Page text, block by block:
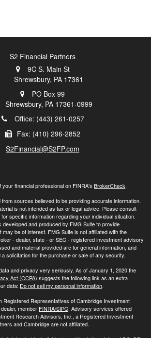
S2 Financial Partners
9C S. Main St
Shrewsbury, PA 17361
PO Box 99
Shrewsbury, PA 17361-0999
Office: (443) 261-0257
Fax: (410) 296-2852
S2Financial@S2FP.com
financial professional on FINRA's BrokerCheck.
sources believed to be providing accurate information.
is not intended as tax or legal advice. Please consult
specific information regarding your individual situation.
developed and produced by FMG Suite to provide
may be of interest. FMG Suite is not affiliated with the
- dealer, state - or SEC - registered investment advisory
and material provided are for general information, and
solicitation for the purchase or sale of any security.
and privacy very seriously. As of January 1, 2020 the
Act (CCPA) suggests the following link as an extra
data: Do not sell my personal information.
Registered Representatives of Cambridge Investment
member FINRA/SIPC. Advisory services offered
Research Advisors, Inc., a Registered Investment
and Cambridge are not affiliated.